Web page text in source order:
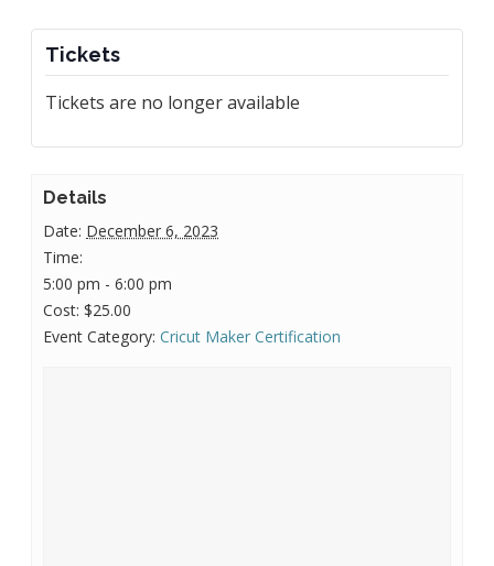
Tickets
Tickets are no longer available
Details
Date: December 6, 2023
Time:
5:00 pm - 6:00 pm
Cost: $25.00
Event Category: Cricut Maker Certification